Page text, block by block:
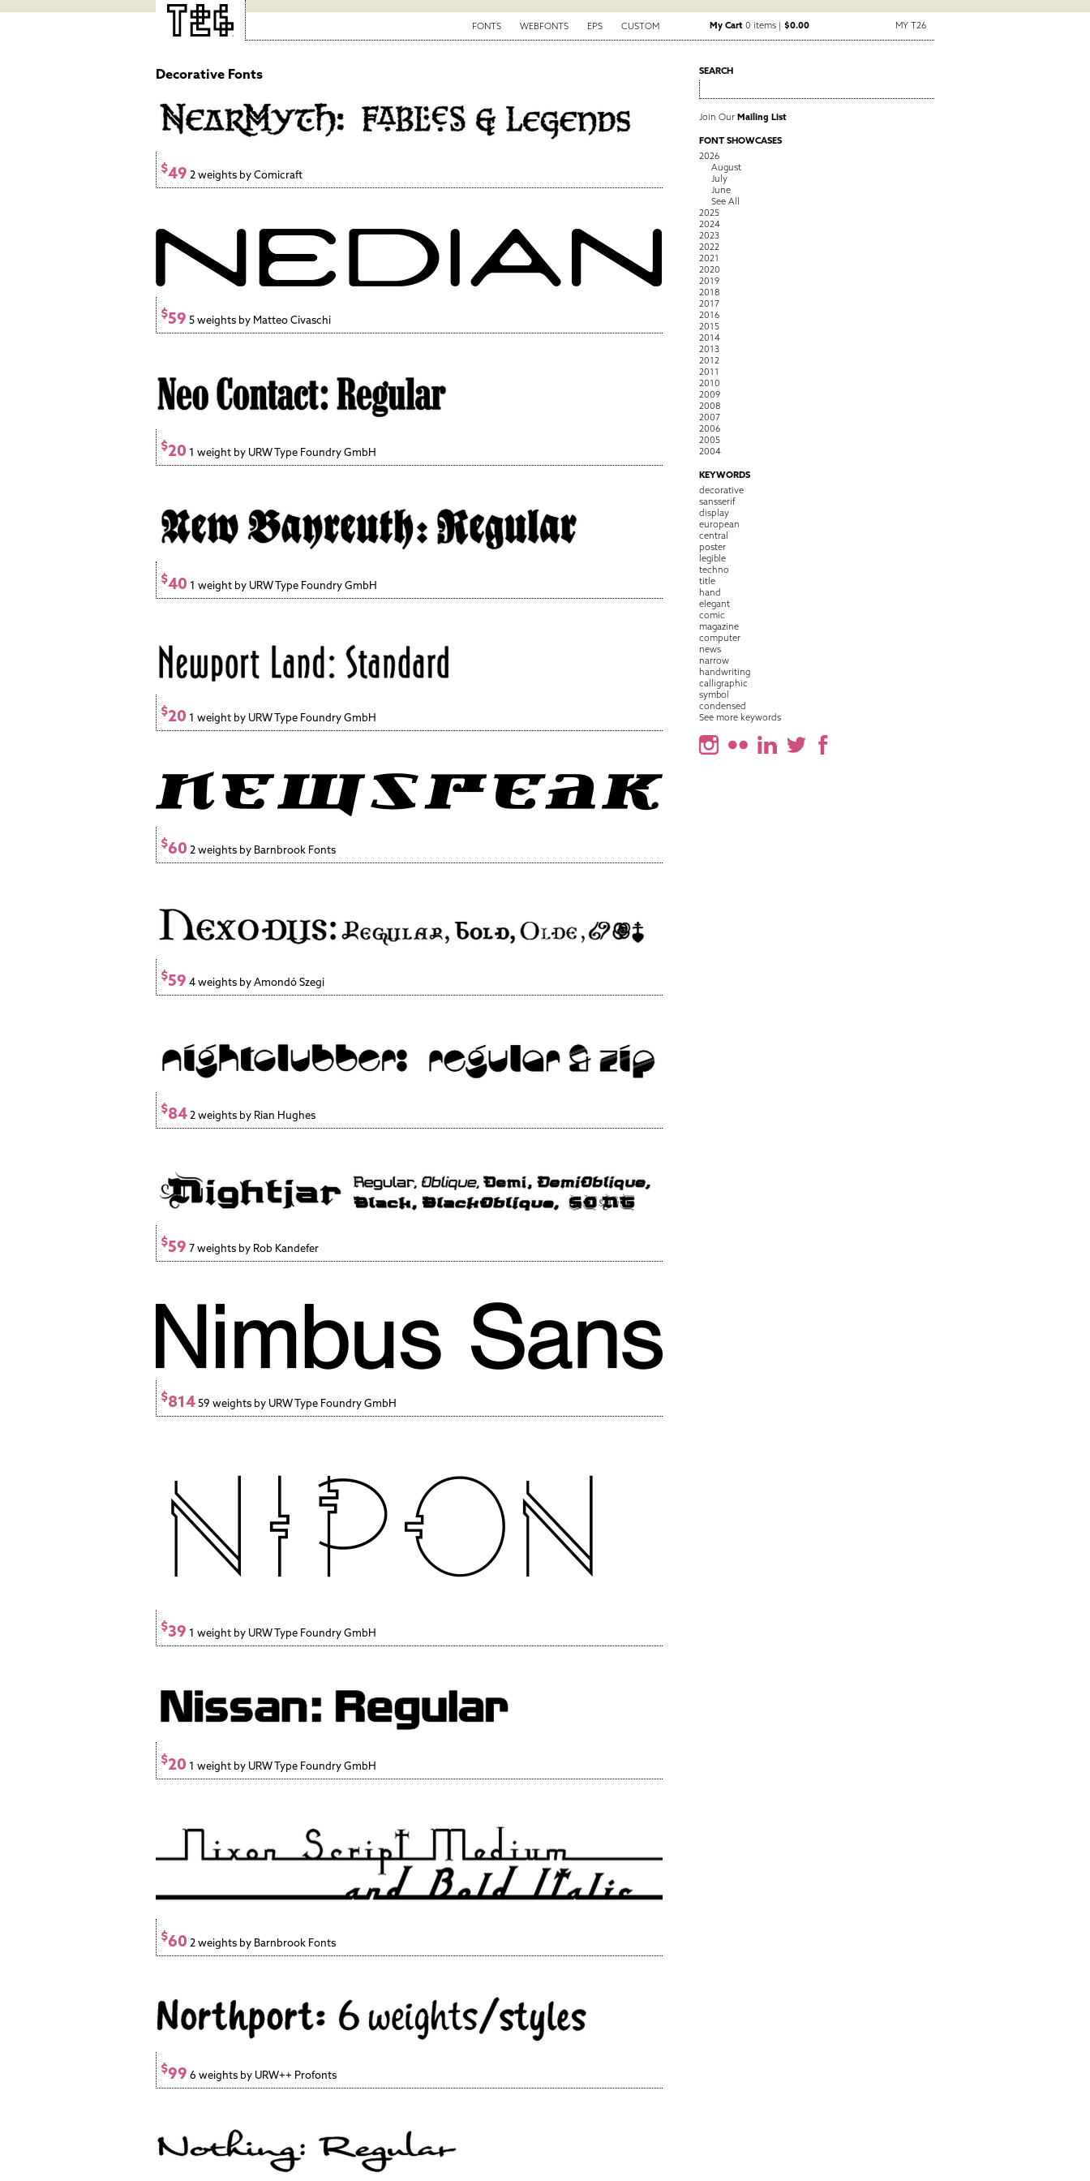
FONTS WEBFONTS EPS CUSTOM My Cart 0 items |$0.00 MY T26
Decorative Fonts
$49 2 weights by Comicraft
$59 5 weights by Matteo Civaschi
$20 1 weight by URW Type Foundry GmbH
$40 1 weight by URW Type Foundry GmbH
$20 1 weight by URW Type Foundry GmbH
$60 2 weights by Barnbrook Fonts
$59 4 weights by Amondó Szegi
$842 weights by Rian Hughes
$59 7 weights by Rob Kandefer
$81459 weights by URW Type Foundry GmbH
$39 1 weight by URW Type Foundry GmbH
$20 1 weight by URW Type Foundry GmbH
$60 2 weights by Barnbrook Fonts
$99 6 weights by URW++ Profonts
SEARCH
Join Our Mailing List
FONT SHOWCASES
2026
August
July
June
See All
2025
2024
2023
2022
2021
2020
2019
2018
2017
2016
2015
2014
2013
2012
2011
2010
2009
2008
2007
2006
2005
2004
KEYWORDS
decorative
sansserif
display
european
central
poster
legible
techno
title
hand
elegant
comic
magazine
computer
news
narrow
handwriting
calligraphic
symbol
condensed
See more keywords